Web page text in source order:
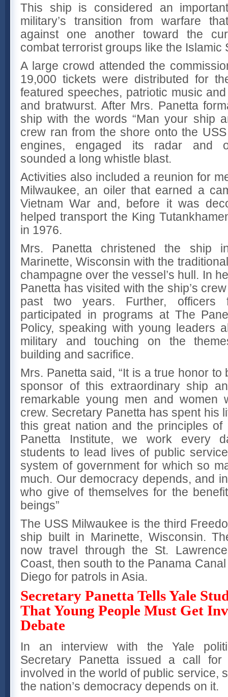
This ship is considered an
military’s transition from warfare
against one another toward the
combat terrorist groups like the Islamic
A large crowd attended the
19,000 tickets were distributed for
featured speeches, patriotic music
and bratwurst. After Mrs. Panetta
ship with the words “Man your ship
crew ran from the shore onto the
engines, engaged its radar and
sounded a long whistle blast.
Activities also included a reunion for
Milwaukee, an oiler that earned a
Vietnam War and, before it was
helped transport the King
in 1976.
Mrs. Panetta christened the ship
Marinette, Wisconsin with the
champagne over the vessel’s hull. In
Panetta has visited with the ship’s
past two years. Further,
participated in programs at The
Policy, speaking with young leaders
military and touching on the
building and sacrifice.
Mrs. Panetta said, “It is a true honor
sponsor of this extraordinary ship
remarkable young men and
crew. Secretary Panetta has spent his
this great nation and the principles of
Panetta Institute, we work every
students to lead lives of public
system of government for which so
much. Our democracy depends, and
who give of themselves for the
beings”
The USS Milwaukee is the third
ship built in Marinette, Wisconsin.
now travel through the St.
Coast, then south to the Panama
Diego for patrols in Asia.
Secretary Panetta Tells Yale
That Young People Must Get
Debate
In an interview with the Yale
Secretary Panetta issued a call
involved in the world of public service,
the nation’s democracy depends on it.